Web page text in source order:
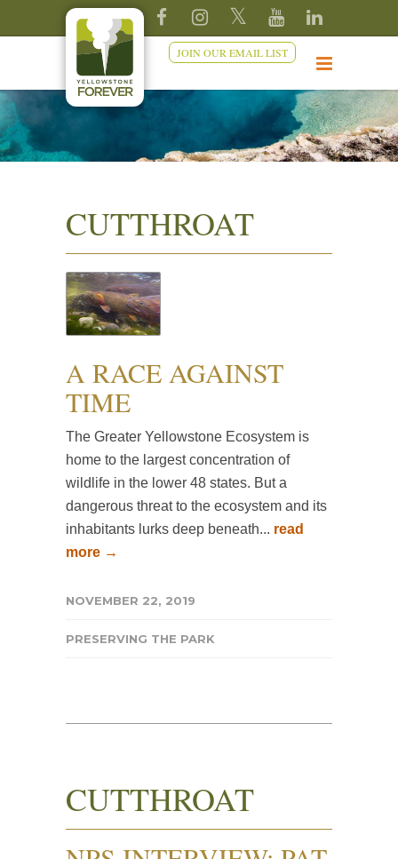
JOIN OUR EMAIL LIST
CUTTHROAT
A RACE AGAINST
TIME
The Greater Yellowstone Ecosystem is
home to the largest concentration of
wildlife in the lower 48 states. But a
dangerous threat to the ecosystem and its
inhabitants lurks deep beneath... read
more →
NOVEMBER 22, 2019
PRESERVING THE PARK
CUTTHROAT